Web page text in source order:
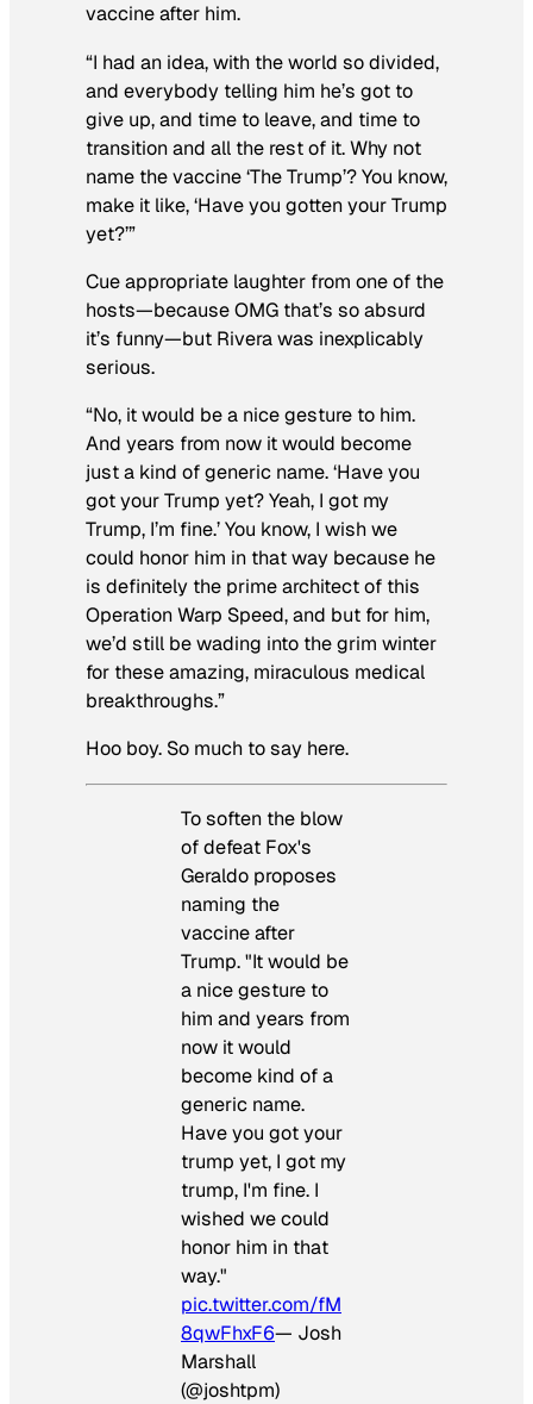
vaccine after him.
“I had an idea, with the world so divided,
and everybody telling him he’s got to
give up, and time to leave, and time to
transition and all the rest of it. Why not
name the vaccine ‘The Trump’? You know,
make it like, ‘Have you gotten your Trump
yet?’”
Cue appropriate laughter from one of the
hosts—becauseOMG that’s so absurd
it’s funny—but Rivera was inexplicably
serious.
“No, it would be a nice gesture to him.
And years from now it would become
just a kind of generic name. ‘Have you
got your Trump yet? Yeah, I got my
Trump, I’m fine.’ You know, I wish we
could honor him in that way because he
is definitely the prime architect of this
Operation Warp Speed, and but for him,
we’d still be wading into the grim winter
for these amazing, miraculous medical
breakthroughs.”
Hoo boy. So much to say here.
To soften the blow
of defeat Fox's
Geraldo proposes
naming the
vaccine after
Trump. "It would be
a nice gesture to
him and years from
now it would
become kind of a
generic name.
Have you got your
trump yet, I got my
trump, I'm fine. I
wished we could
honor him in that
way."
pic.twitter.com/fM
8qwFhxF6— Josh
Marshall
(@joshtpm)